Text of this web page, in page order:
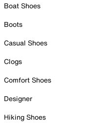
Boat Shoes
Boots
Casual Shoes
Clogs
Comfort Shoes
Designer
Hiking Shoes